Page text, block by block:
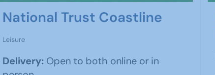
National Trust Coastline
Leisure
Delivery: Open to both online or in